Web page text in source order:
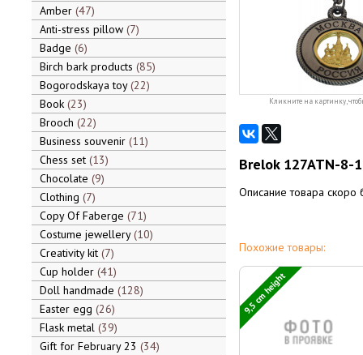
Amber 47
Anti-stress pillow 7
Badge 6
Birch bark products 85
Bogorodskaya toy 22
Book 23
Brooch 22
Business souvenir 11
Chess set 13
Chocolate 9
Clothing 7
Copy Of Faberge 71
Costume jewellery 10
Creativity kit 7
Cup holder 41
Doll handmade 128
Easter egg 26
Flask metal 39
Gift for February 23 34
Кликните на картинку,
Brelok 127ATN-8-
Описание товара скоро
Похожие товары:
9,5 cm height